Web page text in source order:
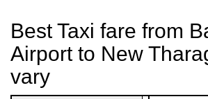
Best Taxi fare from
Airport to New
vary